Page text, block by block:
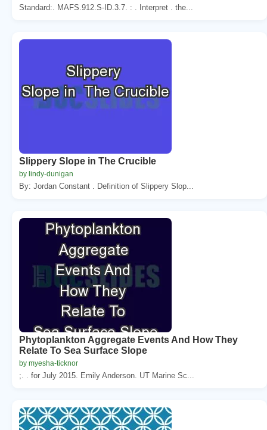
Standard:. MAFS.912.S-ID.3.7. : . Interpret . the...
Slippery Slope in The Crucible
by lindy-dunigan
By: Jordan Constant . Definition of Slippery Slop...
Phytoplankton Aggregate Events And How They
Relate To Sea Surface Slope
by myesha-ticknor
;. . for July 2015. Emily Anderson. UT Marine Sc...